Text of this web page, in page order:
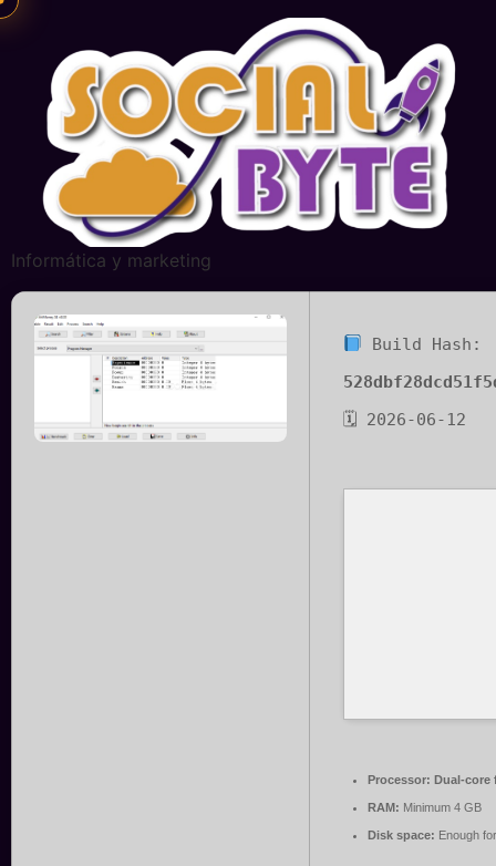
Informática y marketing
Build Hash:
🗓 2026-06-12
Processor: Dual-core
RAM: Minimum 4 GB
Disk space: Enough